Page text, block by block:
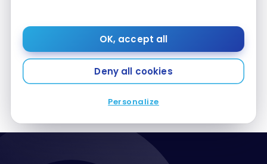
OK, accept all
Deny all cookies
Personalize
Review : Hotel Best Western Plus Ajaccio Amirauté |
Best Western Rewards
Oct 26, 2022